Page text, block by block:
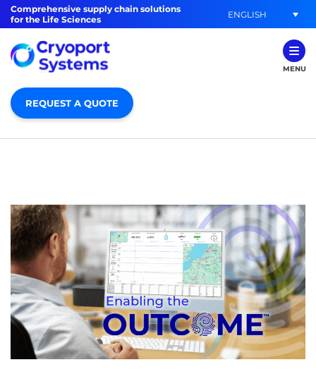
Comprehensive supply chain solutions
for the Life Sciences
ENGLISH
MENU
REQUEST A QUOTE